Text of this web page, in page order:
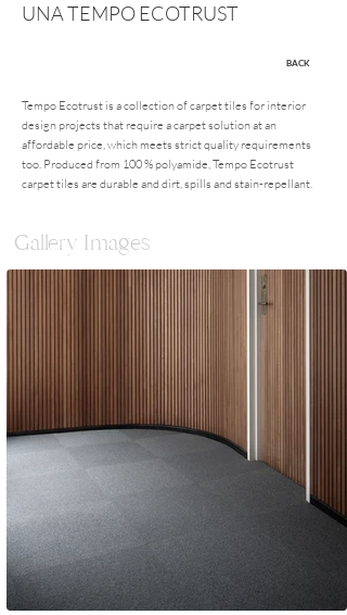
UNA TEMPO ECOTRUST
BACK
Tempo Ecotrust is a collection of carpet tiles for interior
design projects that require a carpet solution at an
affordable price, which meets strict quality requirements
too. Produced from 100 % polyamide, Tempo Ecotrust
carpet tiles are durable and dirt, spills and stain-repellant.
Gallery Images